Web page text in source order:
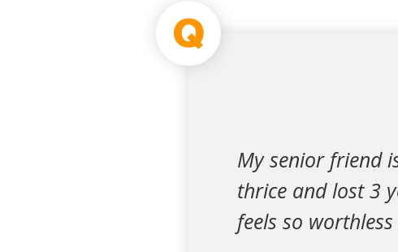
Q
My senior friend
thrice and lost 3
feels so